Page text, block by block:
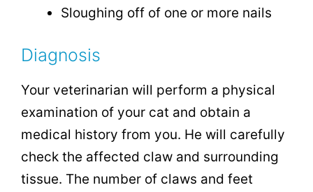
Sloughing off of one or more nails
Diagnosis
Your veterinarian will perform a physical
examination of your cat and obtain a
medical history from you. He will carefully
check the affected claw and surrounding
tissue. The number of claws and feet